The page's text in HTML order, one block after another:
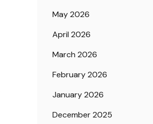
May 2026
April 2026
March 2026
February 2026
January 2026
December 2025